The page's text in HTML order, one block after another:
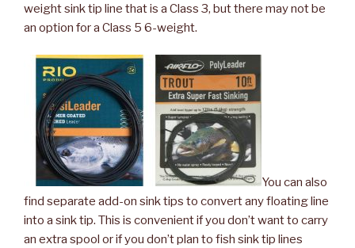
weight sink tip line that is a Class 3, but there may not be
an option for a Class 5 6-weight.
You can also
find separate add-on sink tips to convert any floating line
into a sink tip. This is convenient if you don’t want to carry
an extra spool or if you don’t plan to fish sink tip lines